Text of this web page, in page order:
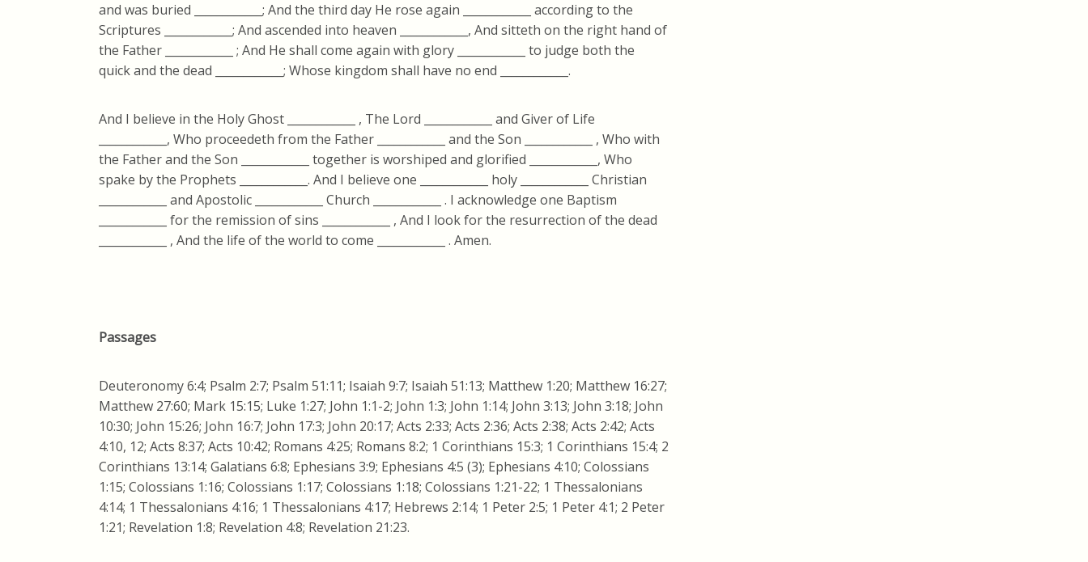
and was buried ____________; And the third day He rose again ____________ according to the
Scriptures ____________; And ascended into heaven ____________, And sitteth on the right hand of
the Father ____________ ; And He shall come again with glory ____________ to judge both the
quick and the dead ____________; Whose kingdom shall have no end ____________.
And I believe in the Holy Ghost ____________ , The Lord ____________ and Giver of Life
____________, Who proceedeth from the Father ____________ and the Son ____________ , Who with
the Father and the Son ____________ together is worshiped and glorified ____________, Who
spake by the Prophets ____________. And I believe one ____________ holy ____________ Christian
____________ and Apostolic ____________ Church ____________ . I acknowledge one Baptism
____________ for the remission of sins ____________ , And I look for the resurrection of the dead
____________ , And the life of the world to come ____________ . Amen.
Passages
Deuteronomy 6:4; Psalm 2:7; Psalm 51:11; Isaiah 9:7; Isaiah 51:13; Matthew 1:20; Matthew 16:27;
Matthew 27:60; Mark 15:15; Luke 1:27; John 1:1-2; John 1:3; John 1:14; John 3:13; John 3:18; John
10:30; John 15:26; John 16:7; John 17:3; John 20:17; Acts 2:33; Acts 2:36; Acts 2:38; Acts 2:42; Acts
4:10, 12; Acts 8:37; Acts 10:42; Romans 4:25; Romans 8:2; 1 Corinthians 15:3; 1 Corinthians 15:4; 2
Corinthians 13:14; Galatians 6:8; Ephesians 3:9; Ephesians 4:5 (3); Ephesians 4:10; Colossians
1:15; Colossians 1:16; Colossians 1:17; Colossians 1:18; Colossians 1:21-22; 1 Thessalonians
4:14; 1 Thessalonians 4:16; 1 Thessalonians 4:17; Hebrews 2:14; 1 Peter 2:5; 1 Peter 4:1; 2 Peter
1:21; Revelation 1:8; Revelation 4:8; Revelation 21:23.